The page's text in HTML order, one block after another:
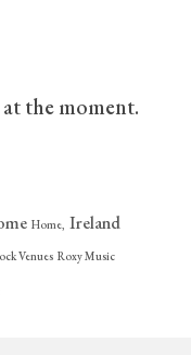
the moment.
Home, Ireland
Venues Roxy Music